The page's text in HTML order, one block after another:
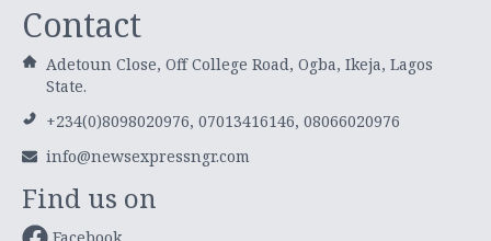
Contact
Adetoun Close, Off College Road, Ogba, Ikeja, Lagos
State.
+234(0)8098020976, 07013416146, 08066020976
info@newsexpressngr.com
Find us on